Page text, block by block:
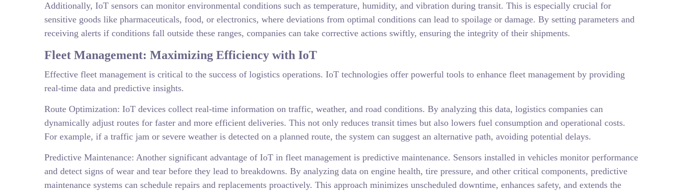
Additionally, IoT sensors can monitor environmental conditions such as temperature, humidity, and vibration during transit. This is especially crucial for
sensitive goods like pharmaceuticals, food, or electronics, where deviations from optimal conditions can lead to spoilage or damage. By setting parameters and
receiving alerts if conditions fall outside these ranges, companies can take corrective actions swiftly, ensuring the integrity of their shipments.
Fleet Management: Maximizing Efficiency with IoT
Effective fleet management is critical to the success of logistics operations. IoT technologies offer powerful tools to enhance fleet management by providing
real-time data and predictive insights.
Route Optimization: IoT devices collect real-time information on traffic, weather, and road conditions. By analyzing this data, logistics companies can
dynamically adjust routes for faster and more efficient deliveries. This not only reduces transit times but also lowers fuel consumption and operational costs.
For example, if a traffic jam or severe weather is detected on a planned route, the system can suggest an alternative path, avoiding potential delays.
Predictive Maintenance: Another significant advantage of IoT in fleet management is predictive maintenance. Sensors installed in vehicles monitor performance
and detect signs of wear and tear before they lead to breakdowns. By analyzing data on engine health, tire pressure, and other critical components, predictive
maintenance systems can schedule repairs and replacements proactively. This approach minimizes unscheduled downtime, enhances safety, and extends the